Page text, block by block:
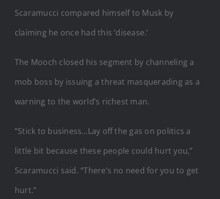
Scaramucci compared himself to Musk by
claiming he once had this ‘disease.’
The Mooch closed his segment by channeling a
mob boss by issuing a threat masquerading as a
warning to the world’s richest man.
“Stick to business…Lay off the gas on politics a
little bit because these people could hurt you,”
Scaramucci said. “There’s no need for you to get
hurt.”